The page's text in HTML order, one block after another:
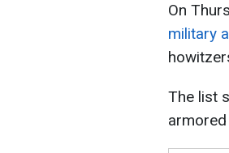
On
military
The list